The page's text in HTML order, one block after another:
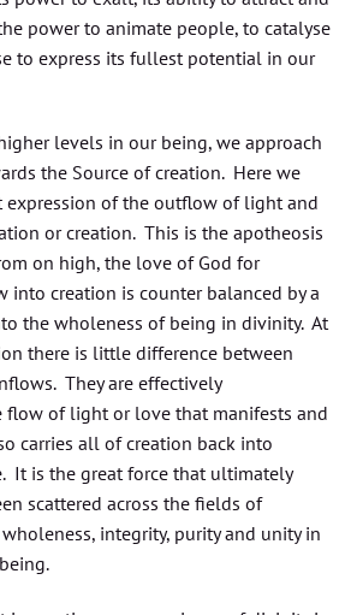
power to animate people, to catalyse
to express its fullest potential in our
levels in our being, we approach
the Source of creation. Here we
of the outflow of light and
or creation. This is the apotheosis
on high, the love of God for
into creation is counter balanced by a
the wholeness of being in divinity. At
there is little difference between
They are effectively
flow of light or love that manifests and
carries all of creation back into
It is the great force that ultimately
scattered across the fields of
integrity, purity and unity in